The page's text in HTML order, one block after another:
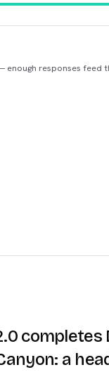
enough responses feed
completes
a